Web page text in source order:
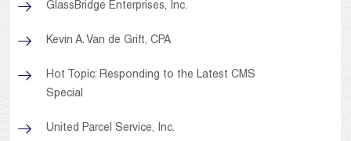
GlassBridge Enterprises, Inc.
Kevin A. Van de Grift, CPA
Hot Topic: Responding to the Latest CMS
Special
United Parcel Service, Inc.